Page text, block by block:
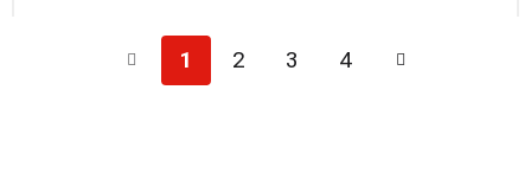
1 2 3 4